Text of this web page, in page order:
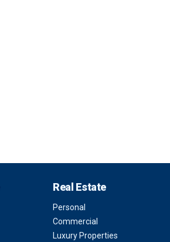
Real Estate
Personal
Commercial
Luxury Properties